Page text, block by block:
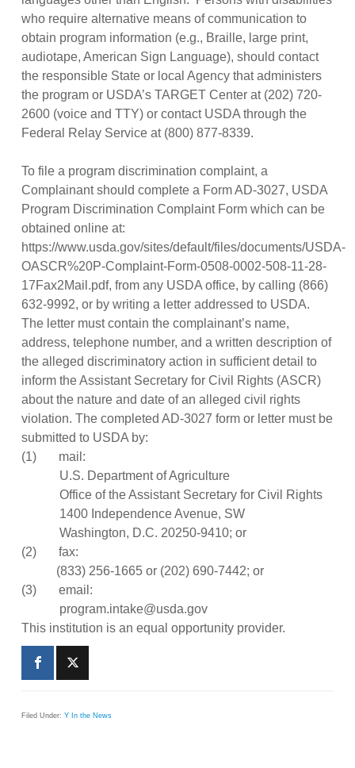
who require alternative means of communication to
obtain program information (e.g., Braille, large print,
audiotape, American Sign Language), should contact
the responsible State or local Agency that administers
the program or USDA’s TARGET Center at (202) 720-
2600 (voice and TTY) or contact USDA through the
Federal Relay Service at (800) 877-8339.
To file a program discrimination complaint, a
Complainant should complete a Form AD-3027, USDA
Program Discrimination Complaint Form which can be
obtained online at:
https://www.usda.gov/sites/default/files/documents/USDA-
OASCR%20P-Complaint-Form-0508-0002-508-11-28-
17Fax2Mail.pdf, from any USDA office, by calling (866)
632-9992, or by writing a letter addressed to USDA.
The letter must contain the complainant’s name,
address, telephone number, and a written description of
the alleged discriminatory action in sufficient detail to
inform the Assistant Secretary for Civil Rights (ASCR)
about the nature and date of an alleged civil rights
violation. The completed AD-3027 form or letter must be
submitted to USDA by:
(1) mail:
U.S. Department of Agriculture
Office of the Assistant Secretary for Civil Rights
1400 Independence Avenue, SW
Washington, D.C. 20250-9410; or
(2) fax:
(833) 256-1665 or (202) 690-7442; or
(3) email:
program.intake@usda.gov
This institution is an equal opportunity provider.
Filed Under:Y In the News